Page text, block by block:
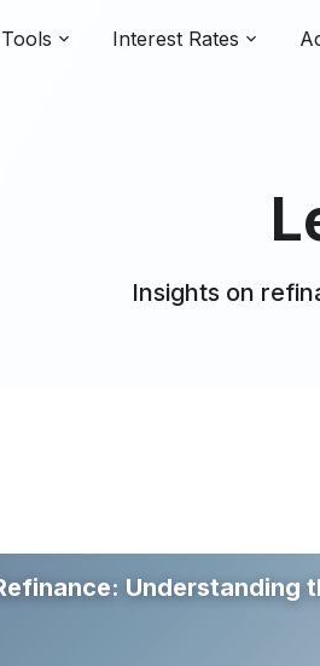
Interest Rates
Insights on
Understanding